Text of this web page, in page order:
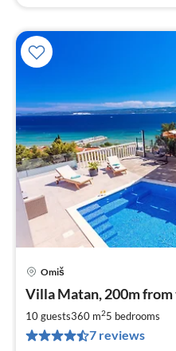
Omiš
Villa Matan, 200m from
10 guests360 m25 bedrooms
7 reviews